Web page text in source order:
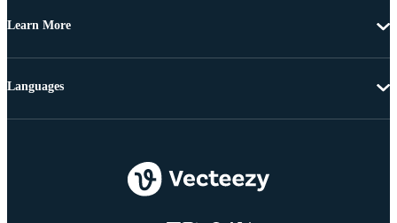
Learn More
Languages